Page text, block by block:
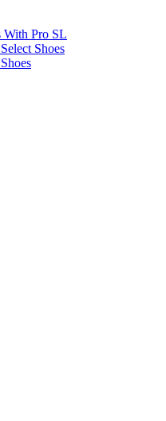
With Pro SL
Shoes